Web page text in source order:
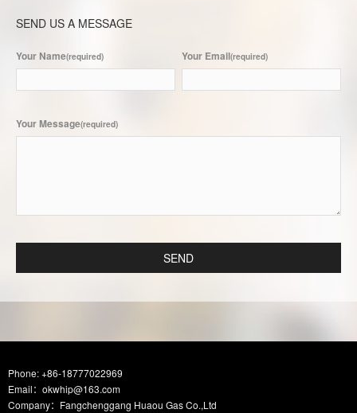
SEND US A MESSAGE
Your Name(required) Your Email(required)
Your Message(required)
SEND
Phone: +86-18777022969
Email：okwhip@163.com
Company：Fangchenggang Huaou Gas Co.,Ltd